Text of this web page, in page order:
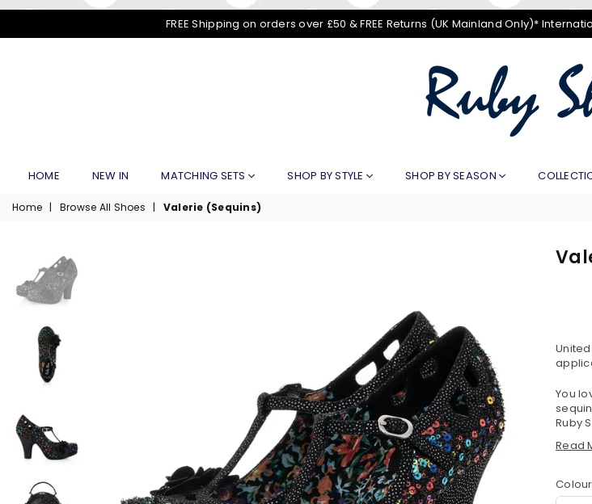
FREE Shipping on orders over £50 & FREE Returns (UK Mainland Only)*
HOME NEW IN MATCHING SETS SHOP BY STYLE SHOP BY SEASON
Home | Browse All Shoes | Valerie (Sequins)
You
Ruby
Read
Colour